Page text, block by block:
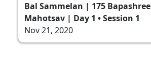
Bal Sammelan | 175 Bapashree
Mahotsav | Day 1 • Session 1
Nov 21, 2020